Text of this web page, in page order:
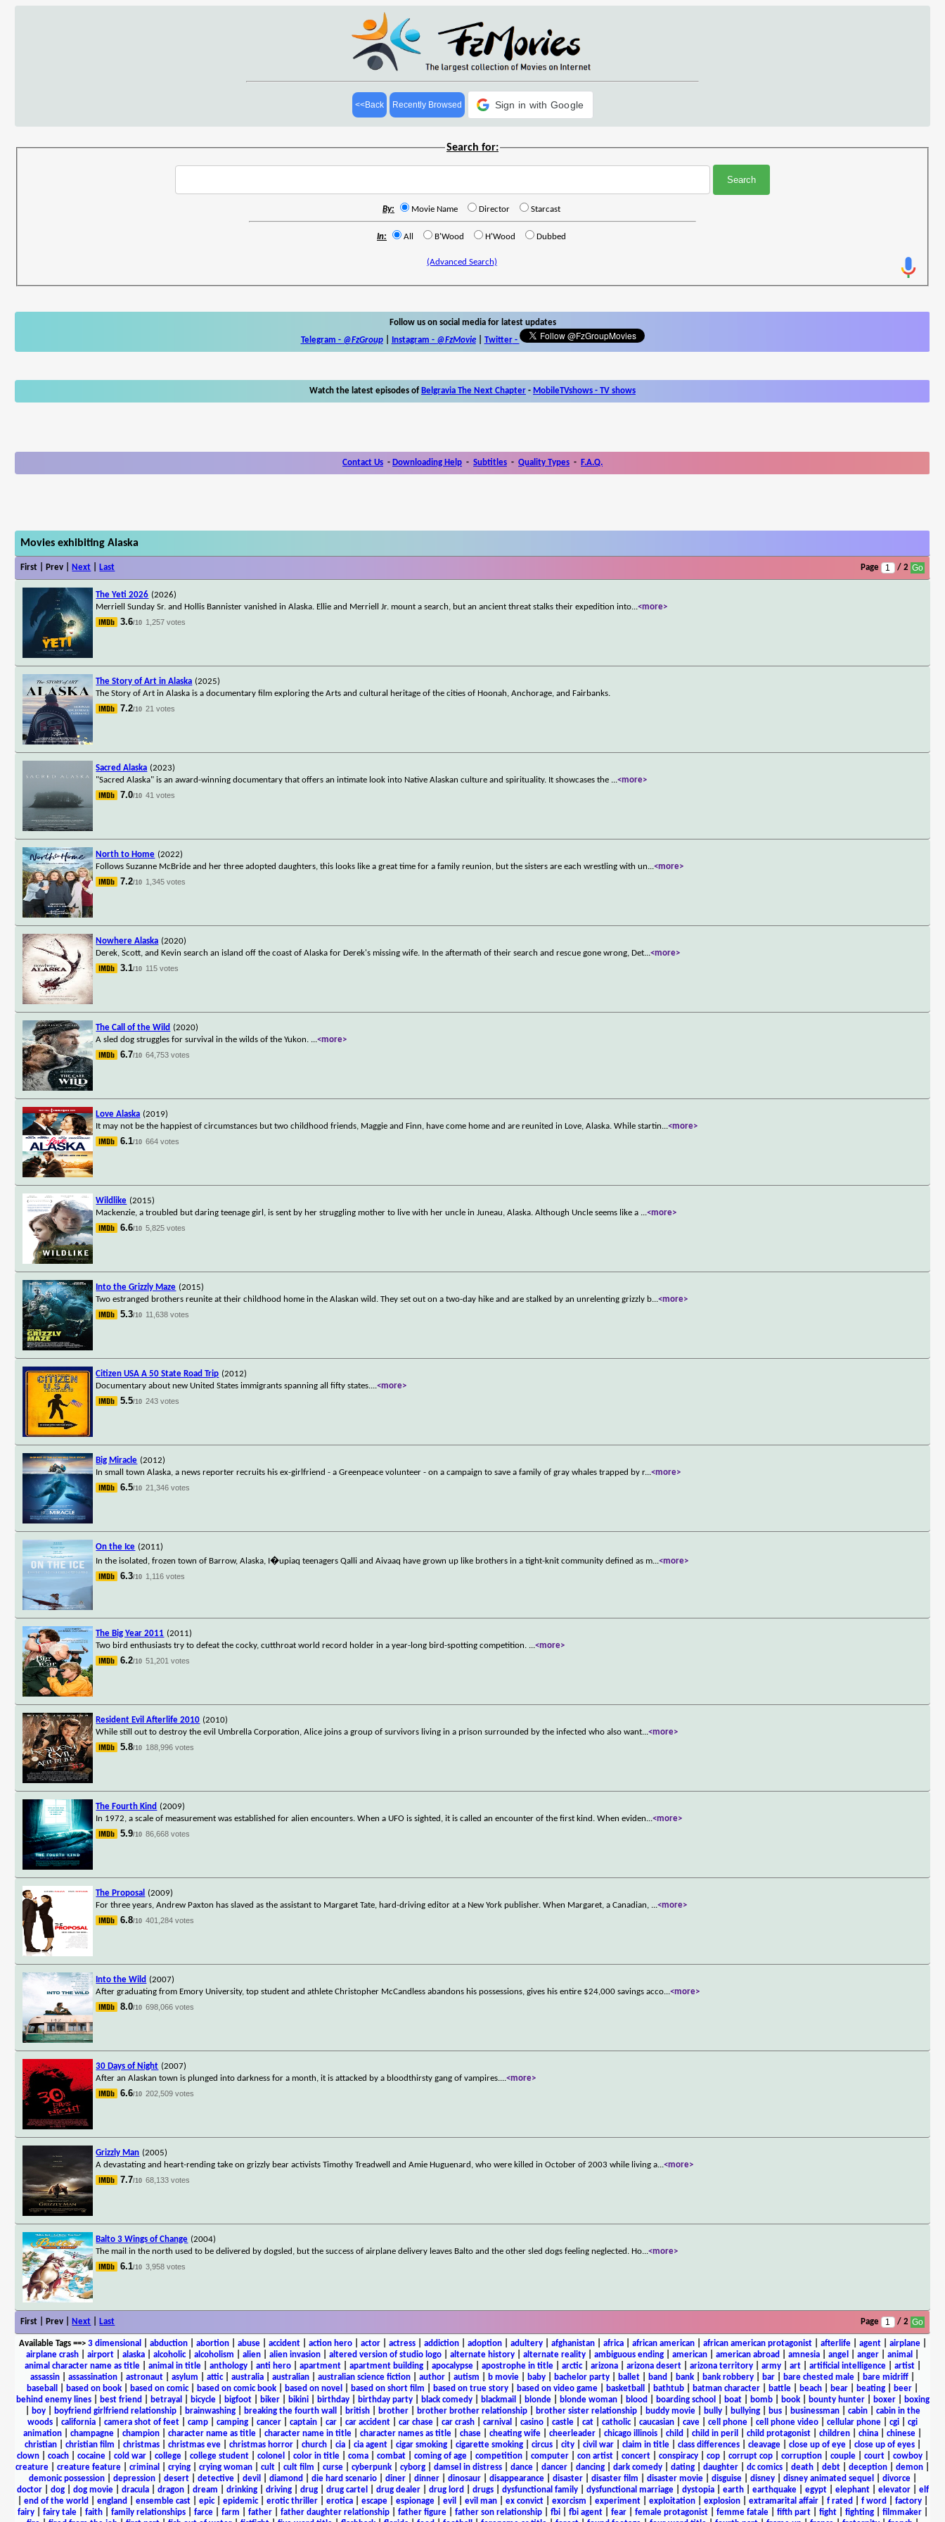
<<Back Recently Browsed Sign in with Google
Search for:
By: Movie Name Director Starcast
In: All B'Wood H'Wood Dubbed
(Advanced Search)
Follow us on social media for latest updates
Telegram - @FzGroup| Instagram - @FzMovie| Twitter-
Watch the latest episodes of Belgravia The Next Chapter - MobileTVshows - TV shows
Contact Us - Downloading Help - Subtitles - Quality Types - F.A.Q.
Movies exhibiting Alaska
First | Prev | Next Last Page / 2
The Yeti 2026 (2026)
Merriell Sunday Sr. and Hollis Bannister vanished in Alaska. Ellie and Merriell Jr. mount a search, but an ancient threat stalks their expedition into...<more>
3.6/10 1,257 votes
The Story of Art in Alaska (2025)
The Story of Art in Alaska is a documentary film exploring the Arts and cultural heritage of the cities of Hoonah, Anchorage, and Fairbanks.
7.2/10 21 votes
Sacred Alaska (2023)
"Sacred Alaska" is an award-winning documentary that offers an intimate look into Native Alaskan culture and spirituality. It showcases the ...<more>
7.0/10 41 votes
North to Home (2022)
Follows Suzanne McBride and her three adopted daughters, this looks like a great time for a family reunion, but the sisters are each wrestling with un...<more>
7.2/10 1,345 votes
Nowhere Alaska (2020)
Derek, Scott, and Kevin search an island off the coast of Alaska for Derek's missing wife. In the aftermath of their search and rescue gone wrong, Det...<more>
3.1/10 115 votes
The Call of the Wild (2020)
A sled dog struggles for survival in the wilds of the Yukon. ...<more>
6.7/10 64,753 votes
Love Alaska (2019)
It may not be the happiest of circumstances but two childhood friends, Maggie and Finn, have come home and are reunited in Love, Alaska. While startin...<more>
6.1/10 664 votes
Wildlike (2015)
Mackenzie, a troubled but daring teenage girl, is sent by her struggling mother to live with her uncle in Juneau, Alaska. Although Uncle seems like a ...<more>
6.6/10 5,825 votes
Into the Grizzly Maze (2015)
Two estranged brothers reunite at their childhood home in the Alaskan wild. They set out on a two-day hike and are stalked by an unrelenting grizzly b...<more>
5.3/10 11,638 votes
Citizen USA A 50 State Road Trip (2012)
Documentary about new United States immigrants spanning all fifty states....<more>
5.5/10 243 votes
Big Miracle (2012)
In small town Alaska, a news reporter recruits his ex-girlfriend - a Greenpeace volunteer - on a campaign to save a family of gray whales trapped by r...<more>
6.5/10 21,346 votes
On the Ice (2011)
In the isolated, frozen town of Barrow, Alaska, I�upiaq teenagers Qalli and Aivaaq have grown up like brothers in a tight-knit community defined as m...<more>
6.3/10 1,116 votes
The Big Year 2011 (2011)
Two bird enthusiasts try to defeat the cocky, cutthroat world record holder in a year-long bird-spotting competition. ...<more>
6.2/10 51,201 votes
Resident Evil Afterlife 2010 (2010)
While still out to destroy the evil Umbrella Corporation, Alice joins a group of survivors living in a prison surrounded by the infected who also want...<more>
5.8/10 188,996 votes
The Fourth Kind (2009)
In 1972, a scale of measurement was established for alien encounters. When a UFO is sighted, it is called an encounter of the first kind. When eviden...<more>
5.9/10 86,668 votes
The Proposal
(2009)
For three years, Andrew Paxton has slaved as the assistant to Margaret Tate, hard-driving editor at a New York publisher. When Margaret, a Canadian, ...<more>
6.8/10 401,284 votes
Into the Wild (2007)
After graduating from Emory University, top student and athlete Christopher McCandless abandons his possessions, gives his entire $24,000 savings acco...<more>
8.0/10 698,066 votes
30 Days of Night (2007)
After an Alaskan town is plunged into darkness for a month, it is attacked by a bloodthirsty gang of vampires....<more>
6.6/10 202,509 votes
Grizzly Man (2005)
A devastating and heart-rending take on grizzly bear activists Timothy Treadwell and Amie Huguenard, who were killed in October of 2003 while living a...<more>
7.7/10 68,133 votes
Balto 3 Wings of Change (2004)
The mail in the north used to be delivered by dogsled, but the success of airplane delivery leaves Balto and the other sled dogs feeling neglected. Ho...<more>
6.1/10 3,958 votes
First | Prev | Next Last Page / 2
Available Tags==> 3 dimensional abduction| abortion| abuse| accident| action hero| actor| actress| addiction| adoption| adultery| afghanistan| africa| african american| african american protagonist| afterlife| agent| airplane|
airplane crash
airport alaska alcoholic| alcoholism alien alien invasion altered version of studio logo alternate history alternate reality ambiguous ending american american abroad amnesia angel anger animal
animal character name as title| animal in title| anthology| anti hero| apartment| apartment building| apocalypse| apostrophe in title| arctic| arizona| arizona desert| arizona territory| army| art| artificial intelligence| artist|
assassin
assassination astronaut asylum attic| australia australian australian science fiction author autism b movie baby bachelor party ballet band bank bank robbery bar bare chested male bare midriff
baseball
based on book based on comic| based on comic book based on novel based on short film based on true story based on video game basketball bathtub batman character battle beach bear beating beer
behind enemy lines| best friend betrayal bicycle| bigfoot| biker| bikini| birthday| birthday party| black comedy| blackmail blonde| blonde woman| blood boarding school boat| bomb| book| bounty hunter| boxer|
boxing
boy| boyfriend girlfriend relationship| brainwashing| breaking the fourth wall british| brother| brother brother relationship| brother sister relationship| buddy movie| bully| bullying| bus| businessman| cabin| cabin in the
woods
california camera shot of feet camp camping cancer captain car car accident car chase car crash carnival casino castle cat catholic| caucasian cave cell phone cell phone video cellular phone cgi
cgi
animation
champagne champion character name as title character name in title character names as title chase cheating wife cheerleader chicago illinois child child in peril child protagonist children china chinese
christian| christian film christmas| christmas eve| christmas horror| church| cia| cia agent| cigar smoking| cigarette smoking| circus| city| civil war| claim in title| class differences| cleavage| close up of eye| close up of eyes|
clown| coach| cocaine| cold war| college| college student| colonel color in title| coma| combat| coming of age| competition| computer| con artist| concert| conspiracy| cop| corrupt cop| corruption| couple| court| cowboy|
creature
creature feature criminal crying crying woman cult cult film curse cyberpunk cyborg damsel in distress dance dancer dancing dark comedy dating daughter dc comics death debt deception demon
demonic possession| depression| desert| detective| devil diamond die hard scenario| diner| dinner| dinosaur| disappearance| disaster| disaster film disaster movie| disguise| disney| disney animated sequel divorce|
doctor| dog| dog movie| dracula| dragon| dream drinking| driving| drug| drug cartel drug dealer| drug lord drugs| dysfunctional family| dysfunctional marriage| dystopia| earth| earthquake| egypt| elephant| elevator| elf
end of the world england ensemble cast| epic| epidemic| erotic thriller| erotica| escape| espionage| evil evil man| ex convict| exorcism experiment| exploitation| explosion| extramarital affair| f rated f word factory|
fairy| fairy tale| faith| family relationships| farce| farm father| father daughter relationship| father figure| father son relationship| fbi| fbi agent| fear| female protagonist| femme fatale| fifth part| fight| fighting| filmmaker|